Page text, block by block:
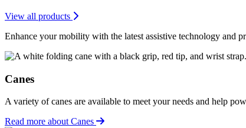
View all products
Enhance your mobility with the latest assistive technology and
Canes
A variety of canes are available to meet your needs and help
Read more about Canes